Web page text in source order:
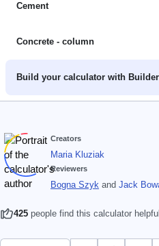
Cement
Concrete - column
Build your calculator with Builder
Creators
Maria Kluziak
Reviewers
Bogna Szyk and Jack
425 people find this calculator helpful